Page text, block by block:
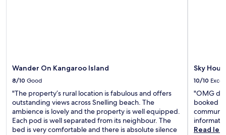
Wander On Kangaroo Island
8/10 Good
"The property’s rural location is fabulous and offers
outstanding views across Snelling beach. The
ambience is lovely and the property is well equipped.
Each pod is well separated from its neighbour. The
bed is very comfortable and there is absolute silence
Sky
10/10
"OMG do
booked
Read less